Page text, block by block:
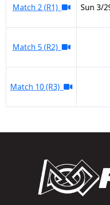
Match 2 (R1) Sun 3/
Match 5 (R2)
Match 10 (R3)